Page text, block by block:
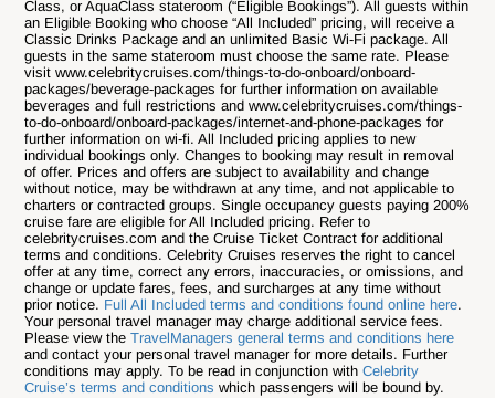
Class, or AquaClass stateroom (“Eligible Bookings”). All guests within
an Eligible Booking who choose “All Included” pricing, will receive a
Classic Drinks Package and an unlimited Basic Wi-Fi package. All
guests in the same stateroom must choose the same rate. Please
visit www.celebritycruises.com/things-to-do-onboard/onboard-
packages/beverage-packages for further information on available
beverages and full restrictions and www.celebritycruises.com/things-
to-do-onboard/onboard-packages/internet-and-phone-packages for
further information on wi-fi. All Included pricing applies to new
individual bookings only. Changes to booking may result in removal
of offer. Prices and offers are subject to availability and change
without notice, may be withdrawn at any time, and not applicable to
charters or contracted groups. Single occupancy guests paying 200%
cruise fare are eligible for All Included pricing. Refer to
celebritycruises.com and the Cruise Ticket Contract for additional
terms and conditions. Celebrity Cruises reserves the right to cancel
offer at any time, correct any errors, inaccuracies, or omissions, and
change or update fares, fees, and surcharges at any time without
prior notice. Full All Included terms and conditions found online here.
Your personal travel manager may charge additional service fees.
Please view theTravelManagers general terms and conditions here
and contact your personal travel manager for more details. Further
conditions may apply. To be read in conjunction withCelebrity
Cruise’s terms and conditions which passengers will be bound by.